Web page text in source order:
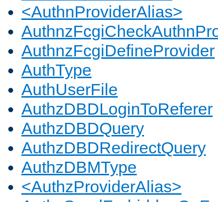
<AuthnProviderAlias>
AuthnzFcgiDefineProvider
AuthType
AuthUserFile
AuthzDBDLoginToReferer
AuthzDBDQuery
AuthzDBDRedirectQuery
AuthzDBMType
<AuthzProviderAlias>